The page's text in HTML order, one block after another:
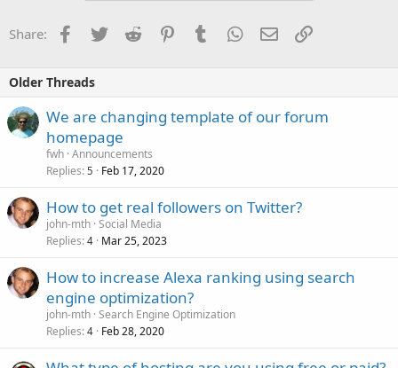
Share: Facebook
TwitterReddit PinterestTumblrWhatsApp
EmailLink
Older Threads
We are changing template of our forum
homepage
fwh Announcements
Replies 5 Feb 17, 2020
How to get real followers on Twitter?
john-mth Social Media
Replies 4 Mar 25, 2023
How to increase Alexa ranking using search
engine optimization?
john-mth Search Engine Optimization
Replies 4 Feb 28, 2020